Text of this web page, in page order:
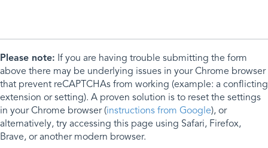
Please note: If you are having trouble submitting the form
above there may be underlying issues in your Chrome browser
that prevent reCAPTCHAs from working (example: a conflicting
extension or setting). A proven solution is to reset the settings
in your Chrome browser (instructions from Google), or
alternatively, try accessing this page using Safari, Firefox,
Brave, or another modern browser.